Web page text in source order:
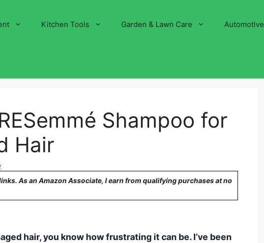
Kitchen Tools Garden & Lawn Care Automotive
Shampoo for
Hair
As an Amazon Associate, I earn from qualifying purchases at no
hair, you know how frustrating it can be. I’ve been